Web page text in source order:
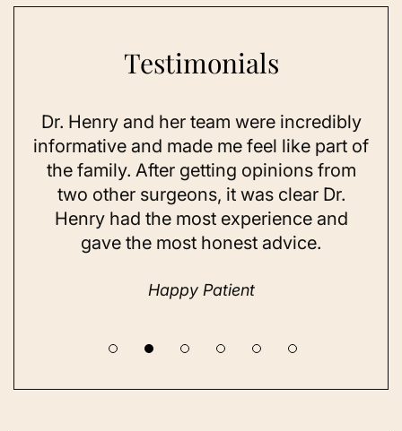
Testimonials
Dr. Henry and her team were incredibly
informative and made me feel like part of
the family. After getting opinions from
two other surgeons, it was clear Dr.
Henry had the most experience and
gave the most honest advice.
Happy Patient